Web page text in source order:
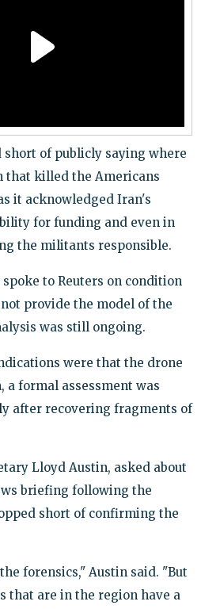
short of publicly saying where
that killed the Americans
it acknowledged Iran's
for funding and even in
the militants responsible.
to Reuters on condition
provide the model of the
was still ongoing.
were that the drone
formal assessment was
after recovering fragments of
Lloyd Austin, asked about
briefing following the
short of confirming the
forensics," Austin said. "But
that are in the region have a